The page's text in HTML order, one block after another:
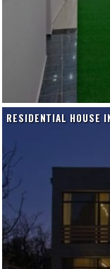
RESIDENTIAL HOUSE